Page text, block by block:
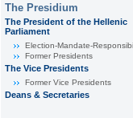
The Presidium
The President of the Hellenic
Parliament
Εlection-Mandate-
Former Presidents
The Vice Presidents
Former Vice Presidents
Deans & Secretaries